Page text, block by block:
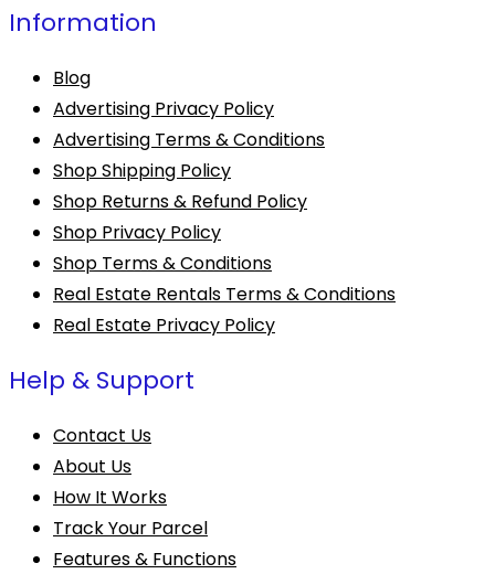
Information
Blog
Advertising Privacy Policy
Advertising Terms & Conditions
Shop Shipping Policy
Shop Returns & Refund Policy
Shop Privacy Policy
Shop Terms & Conditions
Real Estate Rentals Terms & Conditions
Real Estate Privacy Policy
Help & Support
Contact Us
About Us
How It Works
Track Your Parcel
Features & Functions